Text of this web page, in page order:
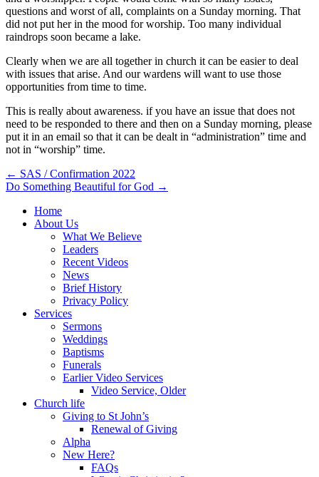
questions and worst of all, complaints on a Sunday morning. That
did not put her in the mood for worship. Too many individual
raindrops soon became a lake.
Clearly when we are all together in church it can be easier to deal
with issues that arise. And our wardens will want to use those
opportunities from time to time.
This is really about awareness. if you have an issue that does not
need to be responded to there and then on a Sunday morning, please
put it in an email so that it can be dealt in “administration” time and
not in “worship” time.
Post
navigation
← SAS / Confirmation 2022
Do Something Beautiful for God →
Home
About Us
What We Believe
Leaders
Recent Videos
News
Brief History
Privacy Policy
Services
Sermons
Weddings
Baptisms
Funerals
Earlier Video Services
Video Service, Older
Church life
Giving to St John’s
Renewal of Giving
Alpha
New Here?
FAQs